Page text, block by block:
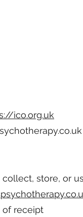
ico.org.uk
store, or
of receipt